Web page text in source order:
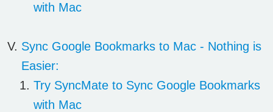
with Mac
Sync Google Bookmarks to Mac - Nothing is
Easier:
Try SyncMate to Sync Google Bookmarks
with Mac